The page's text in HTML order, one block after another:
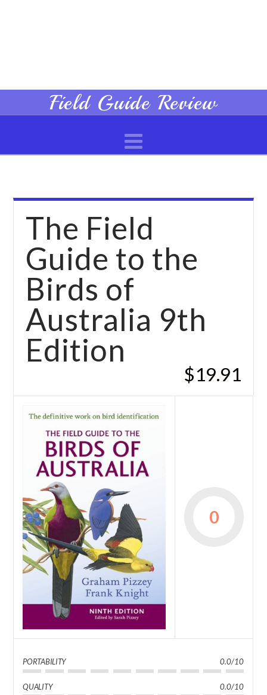
Field
Guide
Review
Field Guide Review
Navigation
The Field
Guide to the
Birds of
Australia 9th
Edition
$19.91
0
PORTABILITY 0.0/10
QUALITY 0.0/10